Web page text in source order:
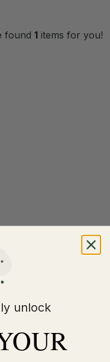
found 1 items for you!
unlock